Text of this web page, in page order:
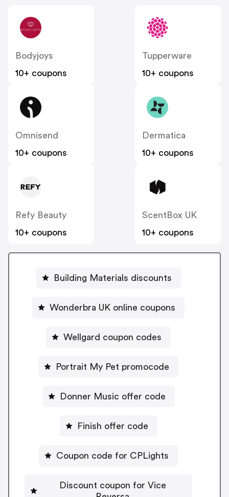
Bodyjoys
10+ coupons
Tupperware
10+ coupons
Omnisend
10+ coupons
Dermatica
10+ coupons
Refy Beauty
10+ coupons
ScentBox UK
10+ coupons
Building Materials discounts
Wonderbra UK online coupons
Wellgard coupon codes
Portrait My Pet promocode
Donner Music offer code
Finish offer code
Coupon code for CPLights
Discount coupon for Vice